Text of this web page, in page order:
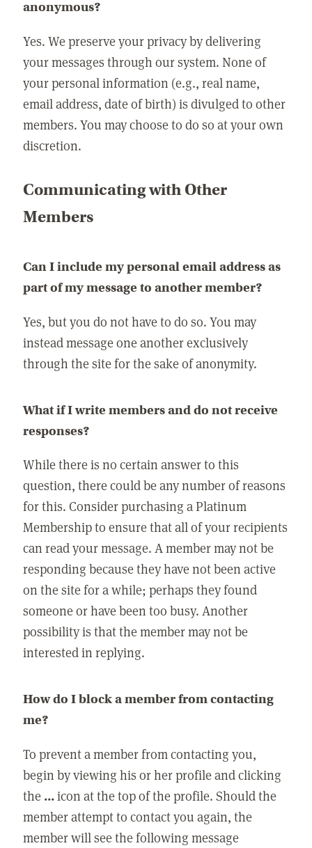
anonymous?
Yes. We preserve your privacy by delivering
your messages through our system. None of
your personal information (e.g., real name,
email address, date of birth) is divulged to other
members. You may choose to do so at your own
discretion.
Communicating with Other
Members
Can I include my personal email address as
part of my message to another member?
Yes, but you do not have to do so. You may
instead message one another exclusively
through the site for the sake of anonymity.
What if I write members and do not receive
responses?
While there is no certain answer to this
question, there could be any number of reasons
for this. Consider purchasing a Platinum
Membership to ensure that all of your recipients
can read your message. A member may not be
responding because they have not been active
on the site for a while; perhaps they found
someone or have been too busy. Another
possibility is that the member may not be
interested in replying.
How do I block a member from contacting
me?
To prevent a member from contacting you,
begin by viewing his or her profile and clicking
the ...icon at the top of the profile. Should the
member attempt to contact you again, the
member will see the following message